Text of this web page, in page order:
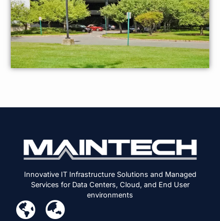
Innovative IT Infrastructure Solutions and Managed
Services for Data Centers, Cloud, and End User
environments